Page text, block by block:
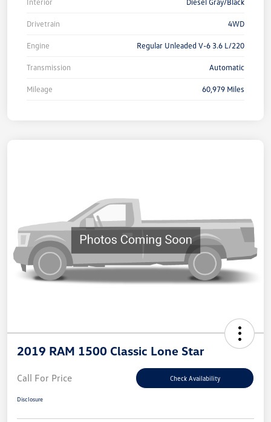
Drivetrain 4WD
Engine Regular Unleaded V-6 3.6 L/220
Transmission Automatic
Mileage 60,979 Miles
2019 RAM 1500 Classic Lone Star
Call For Price Check Availability
Disclosure